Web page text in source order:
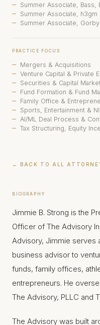
Summer Associate, Bass,
Summer Associate, h3gm
Summer Associate,
PRACTICE FOCUS
Mergers & Acquisitions
Venture Capital & Private
Securities & Capital
Fund Formation & Fund
Family Office &
Sports, Entertainment &
AI/ML Deal Process &
Tax Structuring, Equity
← BACK TO ALL
BIOGRAPHY
Jimmie B. Strong is the
Officer of The Advisory
Advisory, Jimmie serves
business advisor to
funds, family offices,
entrepreneurs. He
The Advisory, PLLC and
The Advisory was built